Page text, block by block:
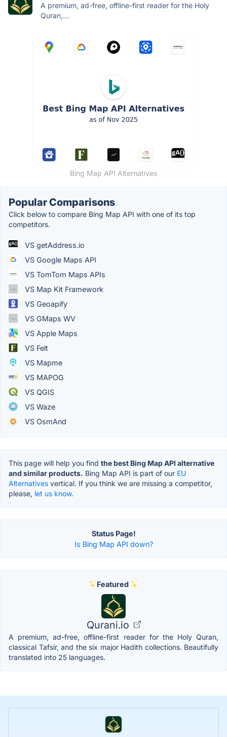
A premium, ad-free, offline-first reader for the Holy
Quran,...
Bing Map API Alternatives
Popular Comparisons
Click below to compare Bing Map API with one of its top
competitors.
VS getAddress.io
VS Google Maps API
VS TomTom Maps APIs
VS Map Kit Framework
VS Geoapify
VS GMaps WV
VS Apple Maps
VS Felt
VS Mapme
VS MAPOG
VS QGIS
VS Waze
VS OsmAnd
This page will help you find the best Bing Map API alternative
and similar products. Bing Map API is part of our EU
Alternatives vertical. If you think we are missing a competitor,
please, let us know.
Status Page!
Is Bing Map API down?
Featured
Qurani.io
A premium, ad-free, offline-first reader for the Holy Quran,
classical Tafsir, and the six major Hadith collections. Beautifully
translated into 25 languages.